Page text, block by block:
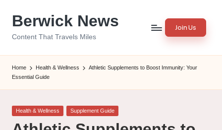
Berwick News
Content That Travels Miles
Join Us
Home Health & Wellness
Athletic Supplements to Boost Immunity: Your
Essential Guide
Posted
Health & Wellness Supplement Guide